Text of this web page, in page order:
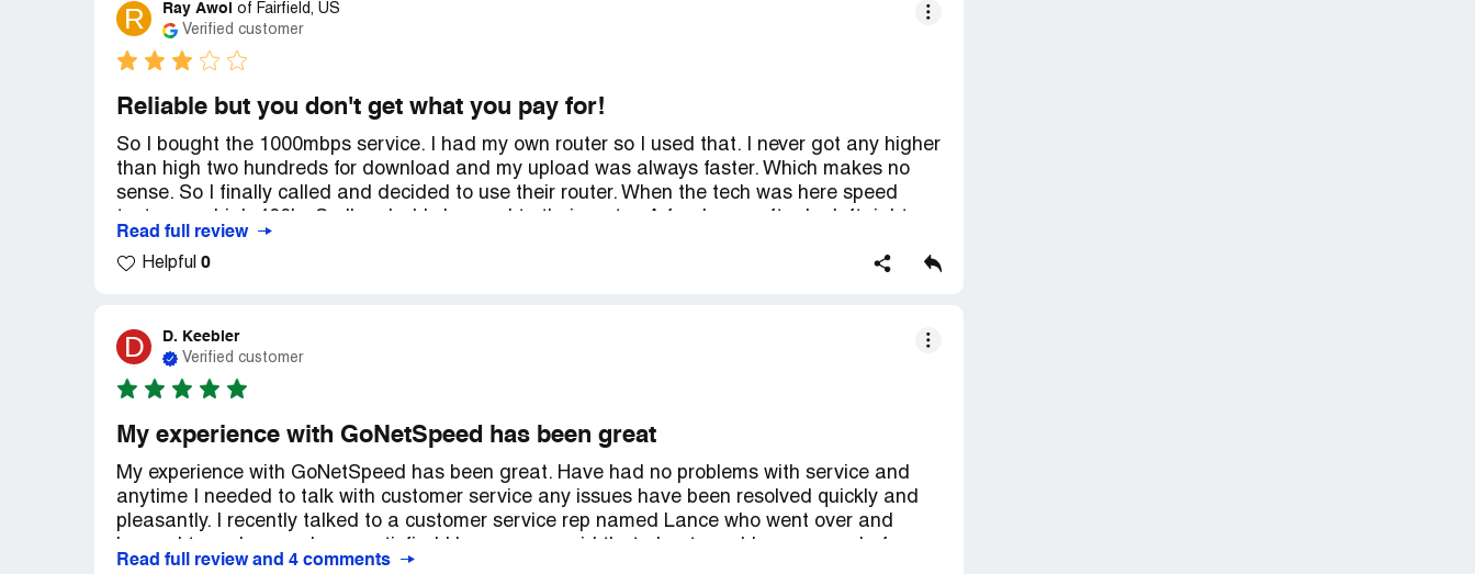
R Ray Awol of Fairfield, US
Verified customer
Reliable but you don't get what you pay for!
So I bought the 1000mbps service. I had my own router so I used that. I never got any higher
than high two hundreds for download and my upload was always faster. Which makes no
sense. So I finally called and decided to use their router. When the tech was here speed
back to the exact speeds my router was getting. So a waste of $100! So now since I can't
get the speeds they say I should get( 70 to 80 percent wireless of 1000mbps) I'm dropping
Recommendation:
Read full review
Helpful 0
D D. Keebler
Verified customer
My experience with GoNetSpeed has been great
My experience with GoNetSpeed has been great. Have had no problems with service and
anytime I needed to talk with customer service any issues have been resolved quickly and
pleasantly. I recently talked to a customer service rep named Lance who went over and
Read full review and 4 comments